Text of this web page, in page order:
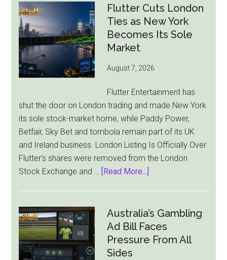
Flutter Cuts London
Ties as New York
Becomes Its Sole
Market
August 7, 2026
Flutter Entertainment has
shut the door on London trading and made New York
its sole stock-market home, while Paddy Power,
Betfair, Sky Bet and tombola remain part of its UK
and Ireland business. London Listing Is Officially Over
Flutter’s shares were removed from the London
Stock Exchange and …
[Read More...]
London
Ties
as
Australia’s Gambling
Ad Bill Faces
Pressure From All
Sides